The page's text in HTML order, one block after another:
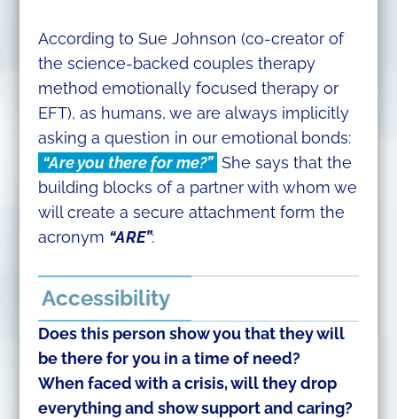
According to Sue Johnson (co-creator of
the science-backed couples therapy
method emotionally focused therapy or
EFT), as humans, we are always implicitly
asking a question in our emotional bonds:
“Are you there for me?” She says that the
building blocks of a partner with whom we
will create a secure attachment form the
acronym “ARE”:
Accessibility
Does this person show you that they will
be there for you in a time of need?
When faced with a crisis, will they drop
everything and show support and caring?